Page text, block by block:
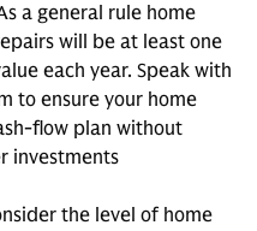
a general rule home
will be at least one
each year. Speak with
to ensure your home
flow plan without
investments
the level of home